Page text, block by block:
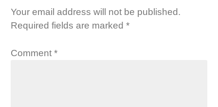
Your email address will not be published.
Required fields are marked*
Comment*